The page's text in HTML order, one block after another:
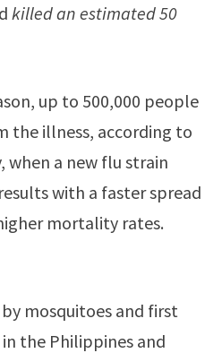
killed an estimated 50
up to 500,000 people
the illness, according to
when a new flu strain
with a faster spread
mortality rates.
mosquitoes and first
the Philippines and